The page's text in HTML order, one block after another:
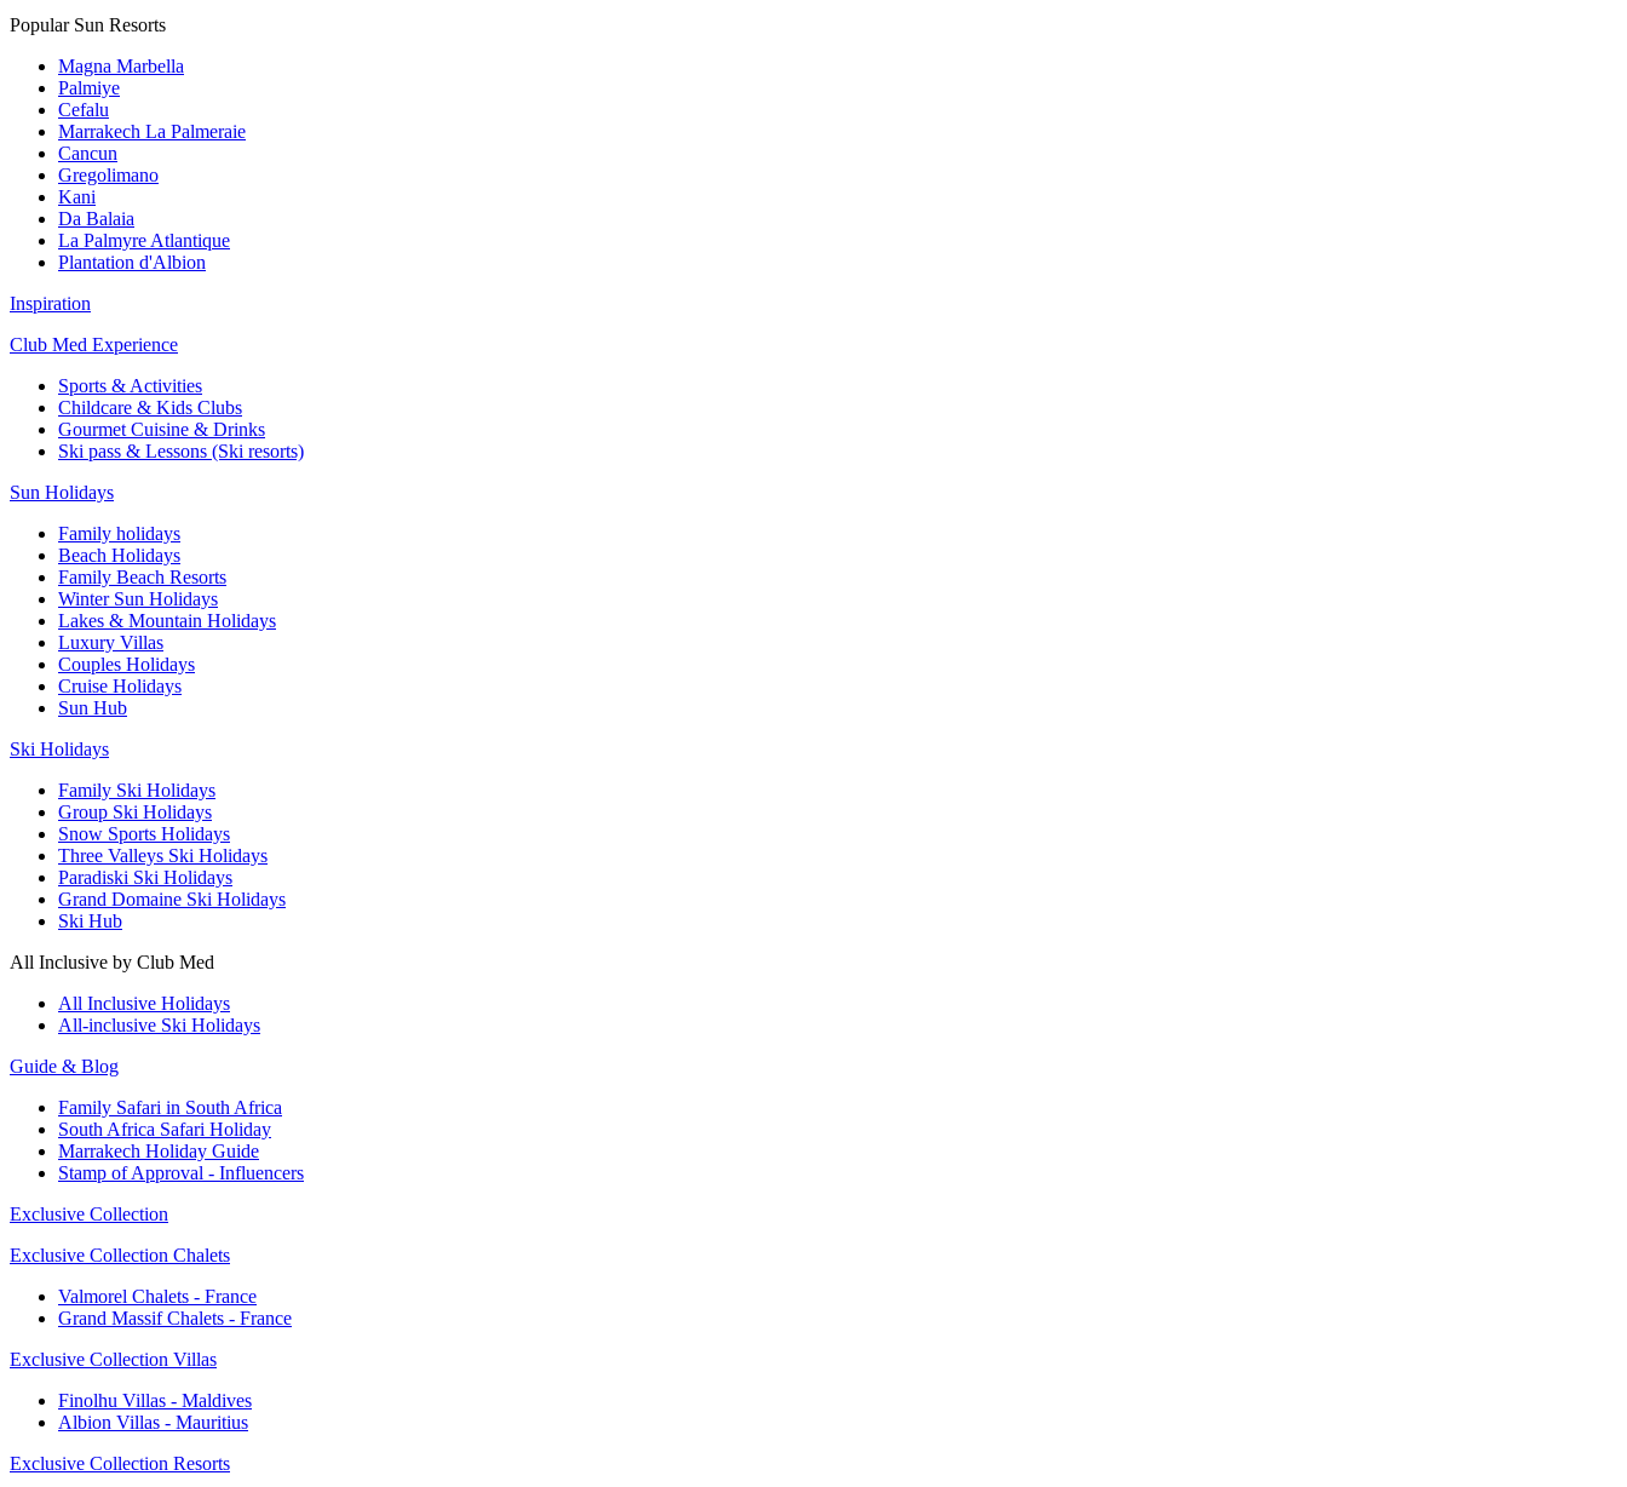
Popular Sun Resorts
Magna Marbella
Palmiye
Cefalu
Marrakech La Palmeraie
Cancun
Gregolimano
Kani
Da Balaia
La Palmyre Atlantique
Plantation d'Albion
Inspiration
Club Med Experience
Sports & Activities
Childcare & Kids Clubs
Gourmet Cuisine & Drinks
Ski pass & Lessons (Ski resorts)
Sun Holidays
Family holidays
Beach Holidays
Family Beach Resorts
Winter Sun Holidays
Lakes & Mountain Holidays
Luxury Villas
Couples Holidays
Cruise Holidays
Sun Hub
Ski Holidays
Family Ski Holidays
Group Ski Holidays
Snow Sports Holidays
Three Valleys Ski Holidays
Paradiski Ski Holidays
Grand Domaine Ski Holidays
Ski Hub
All Inclusive by Club Med
All Inclusive Holidays
All-inclusive Ski Holidays
Guide & Blog
Family Safari in South Africa
South Africa Safari Holiday
Marrakech Holiday Guide
Stamp of Approval - Influencers
Exclusive Collection
Exclusive Collection Chalets
Valmorel Chalets - France
Grand Massif Chalets - France
Exclusive Collection Villas
Finolhu Villas - Maldives
Albion Villas - Mauritius
Exclusive Collection Resorts